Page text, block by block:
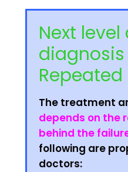
Next
Repeated
The treatment
depends on the
behind the
following are
doctors: